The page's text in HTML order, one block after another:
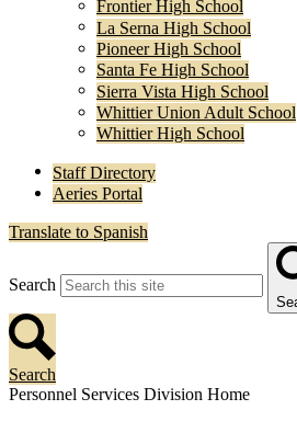
Frontier High School
La Serna High School
Pioneer High School
Santa Fe High School
Sierra Vista High School
Whittier Union Adult School
Whittier High School
Staff Directory
Aeries Portal
Translate to Spanish
Search
Search
Personnel Services Division Home